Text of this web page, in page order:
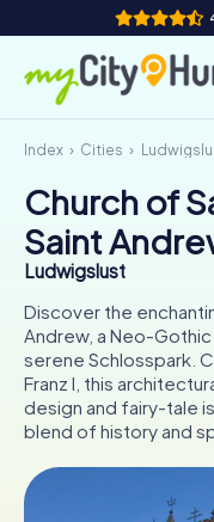
How it works
Cities
Tours
Team Building
Tickets
INT AT
ES
FR
NL
Index Cities
Church of
Saint
Ludwigslust
Discover the
Andrew, a Neo-
serene Schlosspark.
Franz I, this
design and fairy-tale
blend of history and